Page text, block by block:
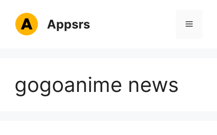
content
Appsrs Menu
gogoanime news